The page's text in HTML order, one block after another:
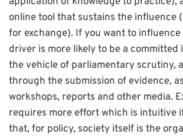
online tool that sustains the influence
for exchange). If you want to
driver is more likely to be a committed
the vehicle of parliamentary scrutiny,
through the submission of evidence,
workshops, reports and other media.
requires more effort which is intuitive
that, for policy, society itself is the